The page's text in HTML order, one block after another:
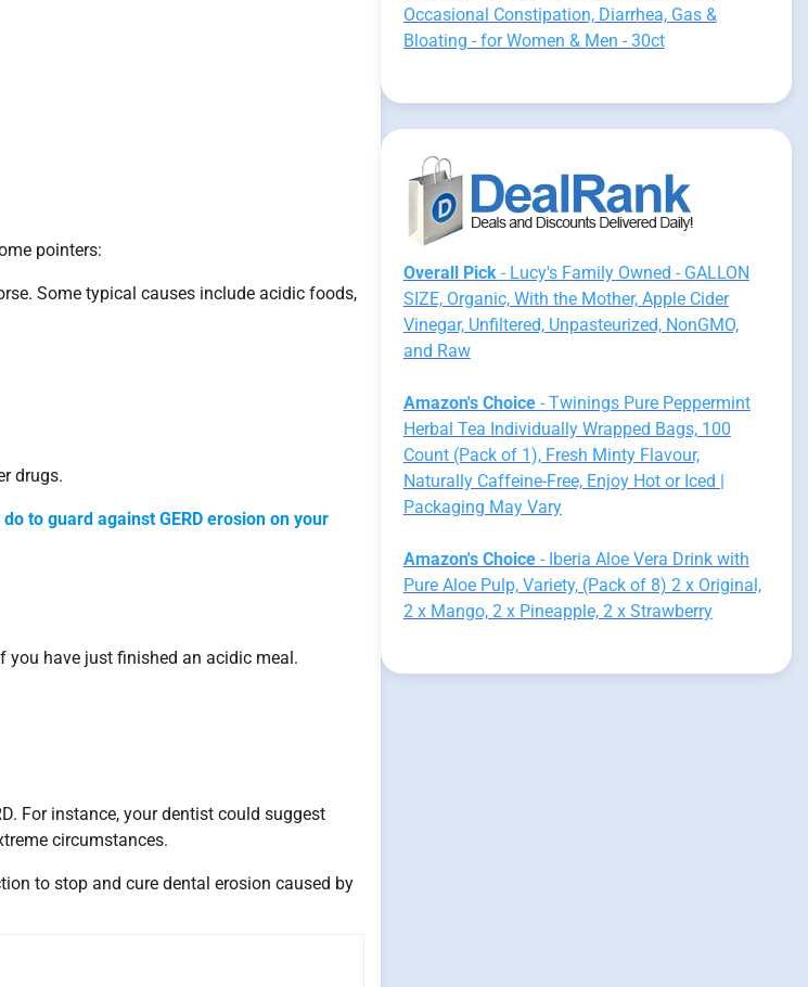
pointers:
Some typical causes include acidic foods,
drugs.
to guard against GERD erosion on your
you have just finished an acidic meal.
For instance, your dentist could suggest
circumstances.
to stop and cure dental erosion caused by
Occasional Constipation, Diarrhea, Gas &
Bloating - for Women & Men - 30ct
Overall Pick- Lucy's Family Owned - GALLON
SIZE, Organic, With the Mother, Apple Cider
Vinegar, Unfiltered, Unpasteurized, NonGMO,
and Raw
Amazon's Choice- Twinings Pure Peppermint
Herbal Tea Individually Wrapped Bags, 100
Count (Pack of 1), Fresh Minty Flavour,
Naturally Caffeine-Free, Enjoy Hot or Iced |
Packaging May Vary
Amazon's Choice- Iberia Aloe Vera Drink with
Pure Aloe Pulp, Variety, (Pack of 8) 2 x Original,
2 x Mango, 2 x Pineapple, 2 x Strawberry